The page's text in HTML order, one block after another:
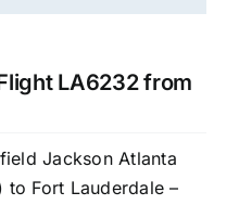
LA6232 from
Jackson Atlanta
to Fort Lauderdale –